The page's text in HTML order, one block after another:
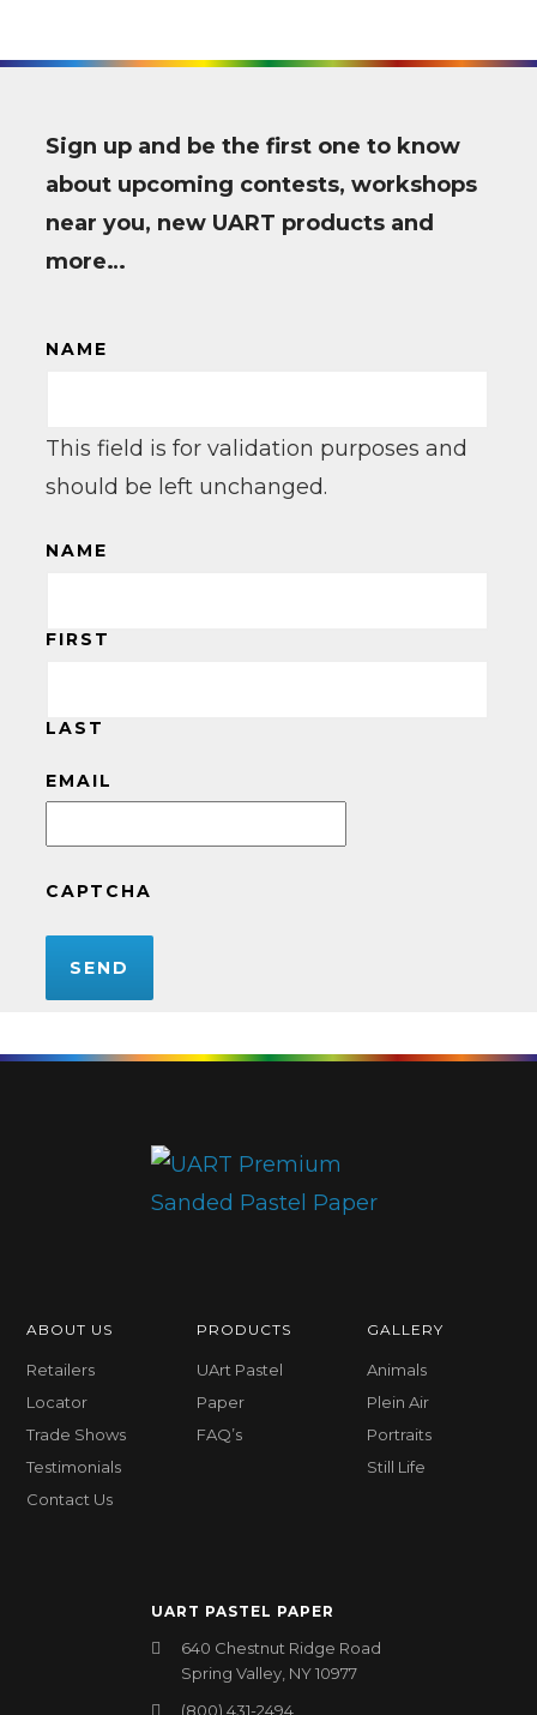
Sign up and be the first one to know
about upcoming contests, workshops
near you, new UART products and
more…
NAME
This field is for validation purposes and
should be left unchanged.
NAME
FIRST
LAST
EMAIL
CAPTCHA
ABOUT US
Retailers
Locator
Trade Shows
Testimonials
Contact Us
PRODUCTS
UArt Pastel
Paper
FAQ’s
GALLERY
Animals
Plein Air
Portraits
Still Life
UART PASTEL PAPER
640 Chestnut Ridge Road
Spring Valley, NY 10977
(800) 431-2494